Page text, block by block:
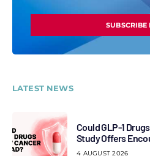
SUBSCRIBE
LATEST NEWS
Could GLP-1
Study Offers
4 AUGUST 2026